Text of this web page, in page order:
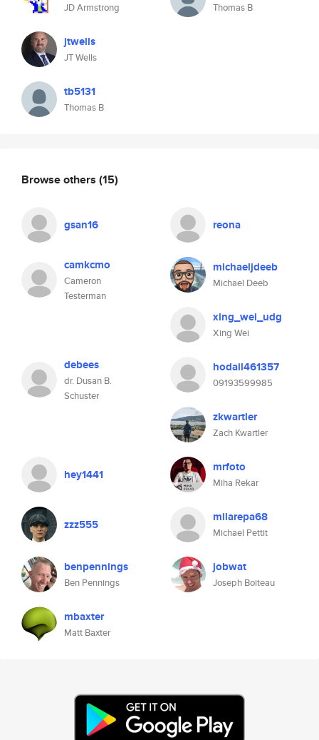
JD Armstrong
jtwells
JT Wells
tb5131
Thomas B
Thomas B
Browse others (15)
gsan16 reona
camkcmo
Cameron
Testerman
michaeljdeeb
Michael Deeb
xing_wei_udg
Xing Wei
debees
dr. Dusan B.
Schuster
hodail461357
09193599985
zkwartler
Zach Kwartler
hey1441 mrfoto
Miha Rekar
zzz555 milarepa68
Michael Pettit
benpennings
Ben Pennings
jobwat
Joseph Boiteau
mbaxter
Matt Baxter